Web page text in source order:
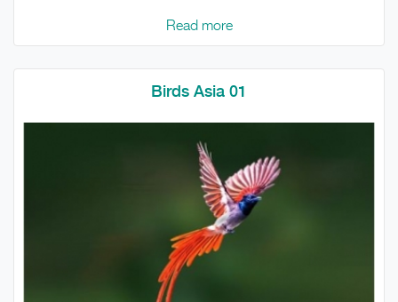
Read more
Birds Asia 01